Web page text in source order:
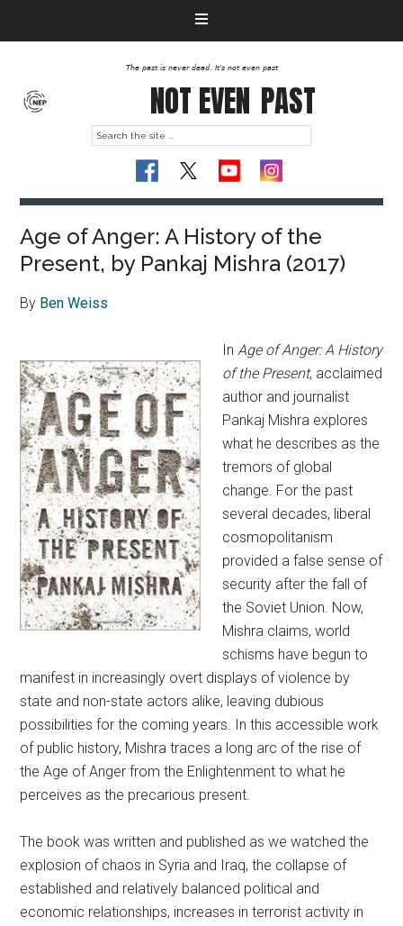
The past is never dead. It's not even past
NOT EVEN PAST
Age of Anger: A History of the
Present, by Pankaj Mishra (2017)
By Ben Weiss
InAge of Anger: A History
of the Present, acclaimed
author and journalist
Pankaj Mishra explores
what he describes as the
tremors of global
change. For the past
several decades, liberal
cosmopolitanism
provided a false sense of
security after the fall of
the Soviet Union. Now,
Mishra claims, world
schisms have begun to
manifest in increasingly overt displays of violence by
state and non-state actors alike, leaving dubious
possibilities for the coming years. In this accessible work
of public history, Mishra traces a long arc of the rise of
the Age of Anger from the Enlightenment to what he
perceives as the precarious present.
The book was written and published as we watched the
explosion of chaos in Syria and Iraq, the collapse of
established and relatively balanced political and
economic relationships, increases in terrorist activity in